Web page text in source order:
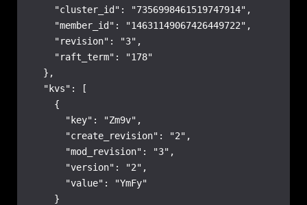
    "cluster_id": "7356998461519747914",
    "member_id": "14631149067426449722",
    "revision": "3",
    "raft_term": "178"
  },
  "kvs": [
    {
      "key": "Zm9v",
      "create_revision": "2",
      "mod_revision": "3",
      "version": "2",
      "value": "YmFy"
    }